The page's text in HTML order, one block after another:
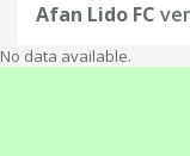
Afan Lido FC
No data available.